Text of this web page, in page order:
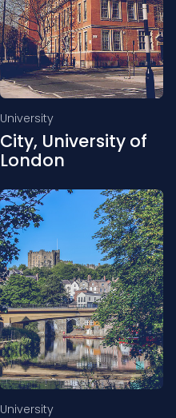
University
City, University of
London
University